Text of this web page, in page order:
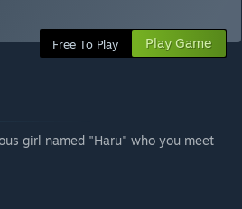
Free To Play Play Game
girl named "Haru" who you meet